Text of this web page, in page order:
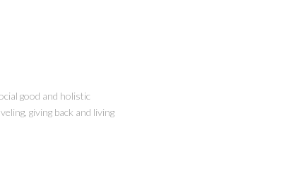
good and holistic
giving back and living